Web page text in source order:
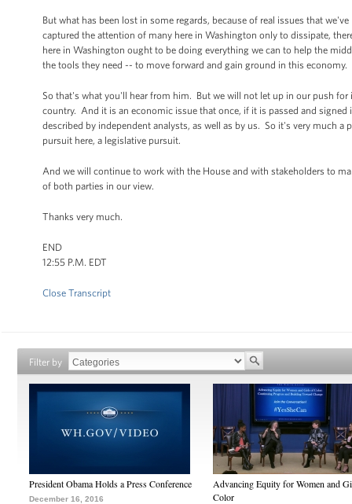
But what has been lost in some regards, because of real issues that
captured the attention of many here in Washington only to dissipate,
here in Washington ought to be doing everything we can to help the
the tools they need -- to move forward and gain ground in this economy.
So that's what you'll hear from him. But we will not let up in our push
country. And it is an economic issue that once, if it is passed and
described by independent analysts, as well as by us. So it's very much
pursuit here, a legislative pursuit.
And we will continue to work with the House and with stakeholders to
of both parties in our view.
Thanks very much.
END
12:55 P.M. EDT
Close Transcript
Filter by
President Obama Holds a Press Conference
December 16, 2016
Advancing Equity for Women and
Color